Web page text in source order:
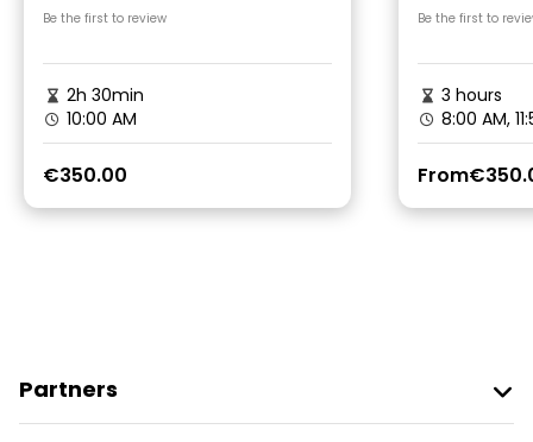
Be the first to review
2h 30min
10:00 AM
€350.00
Be the first to
3 hours
8:00 AM,
From
Partners